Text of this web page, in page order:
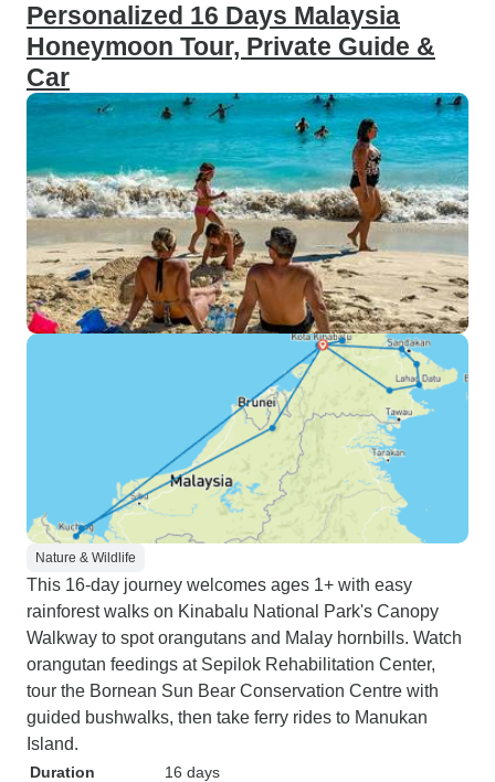
Personalized 16 Days Malaysia
Honeymoon Tour, Private Guide &
Car
Nature & Wildlife
This 16-day journey welcomes ages 1+ with easy
rainforest walks on Kinabalu National Park's Canopy
Walkway to spot orangutans and Malay hornbills. Watch
orangutan feedings at Sepilok Rehabilitation Center,
tour the Bornean Sun Bear Conservation Centre with
guided bushwalks, then take ferry rides to Manukan
Island.
Duration
16 days